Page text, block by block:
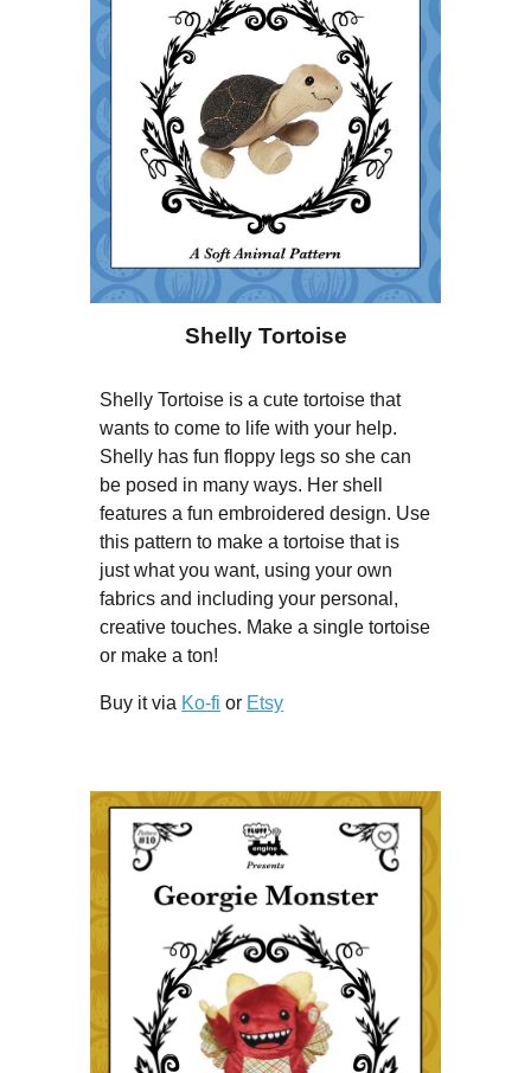
Shelly Tortoise
Shelly Tortoise is a cute tortoise that
wants to come to life with your help.
Shelly has fun floppy legs so she can
be posed in many ways. Her shell
features a fun embroidered design. Use
this pattern to make a tortoise that is
just what you want, using your own
fabrics and including your personal,
creative touches. Make a single tortoise
or make a ton!
Buy it via Ko-fi or Etsy